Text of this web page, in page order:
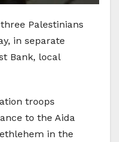
Palestinians
in separate
Bank, local
troops
to the Aida
in the